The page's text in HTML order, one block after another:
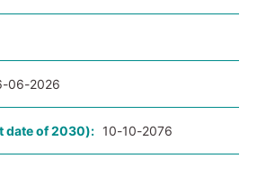
06-2026
date of 2030): 10-10-2076